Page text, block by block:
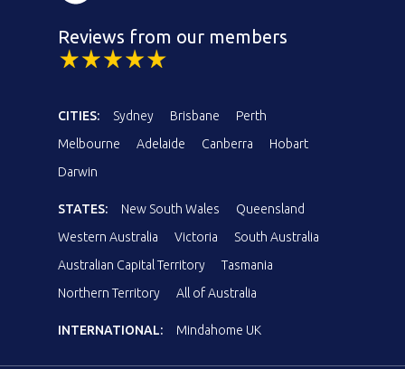
Reviews from our members
CITIES: Sydney Brisbane
Perth
Melbourne
Adelaide Canberra
Hobart
Darwin
STATES: New South Wales
Queensland
Western Australia
Victoria
South Australia
Australian Capital Territory
Tasmania
Northern Territory
All of Australia
INTERNATIONAL: Mindahome UK